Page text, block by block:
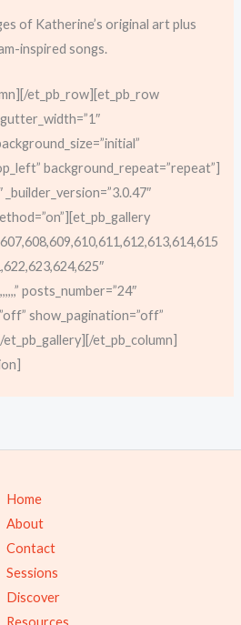
of Katherine’s original art plus
inspired songs.
et_pb_row][et_pb_row
background_repeat=”repeat”]
_builder_version=”3.0.47″
posts_number=”24″
show_pagination=”off”
et_pb_gallery][/et_pb_column]
Home
About
Contact
Sessions
Discover